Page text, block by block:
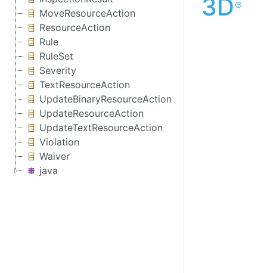
MoveResourceAction
ResourceAction
Rule
RuleSet
Severity
TextResourceAction
UpdateBinaryResourceAction
UpdateResourceAction
UpdateTextResourceAction
Violation
Waiver
java
3D